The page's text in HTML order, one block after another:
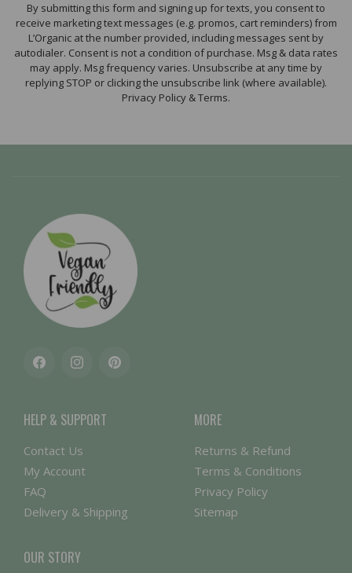
By submitting this form and signing up for texts, you consent to
receive marketing text messages (e.g. promos, cart reminders) from
L’Organic at the number provided, including messages sent by
autodialer. Consent is not a condition of purchase. Msg & data rates
may apply. Msg frequency varies. Unsubscribe at any time by
replying STOP or clicking the unsubscribe link (where available).
Privacy Policy & Terms.
FacebookInstagramPinterest
HELP & SUPPORT
Contact Us
My Account
FAQ
Delivery & Shipping
MORE
Returns & Refund
Terms & Conditions
Privacy Policy
Sitemap
OUR STORY